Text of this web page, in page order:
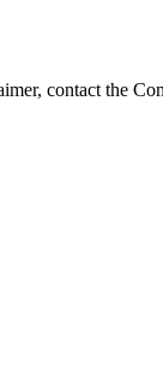
contact the